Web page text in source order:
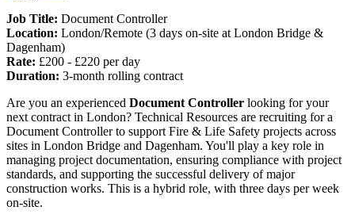
Job Title: Document Controller
Location: London/Remote (3 days on-site at London Bridge &
Dagenham)
Rate: £200 - £220 per day
Duration: 3-month rolling contract
Are you an experienced Document Controller looking for your
next contract in London? Technical Resources are recruiting for a
Document Controller to support Fire & Life Safety projects across
sites in London Bridge and Dagenham. You'll play a key role in
managing project documentation, ensuring compliance with project
standards, and supporting the successful delivery of major
construction works. This is a hybrid role, with three days per week
on-site.